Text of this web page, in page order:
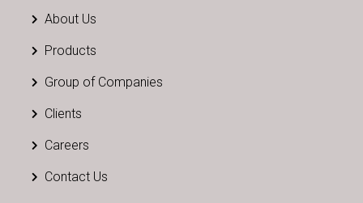
About Us
Products
Group of Companies
Clients
Careers
Contact Us